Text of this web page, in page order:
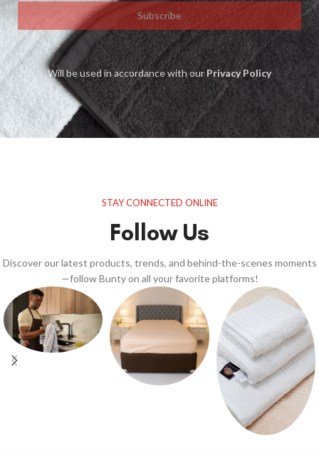
Subscribe
Will be used in accordance with ourPrivacy Policy
STAY CONNECTED ONLINE
Follow Us
Discover our latest products, trends, and behind-the-scenes moments
—follow Bunty on all your favorite platforms!